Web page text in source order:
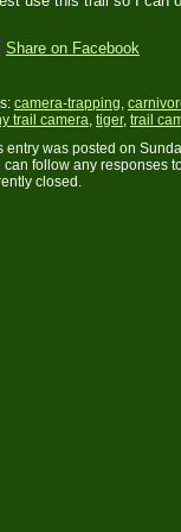
Share on Facebook
camera-trapping,
trail camera, tiger, trail
entry was posted on
can follow any responses
closed.